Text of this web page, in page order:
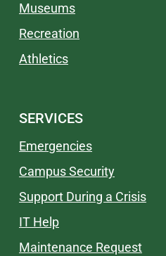
Museums
Recreation
Athletics
SERVICES
Emergencies
Campus Security
Support During a Crisis
IT Help
Maintenance Request